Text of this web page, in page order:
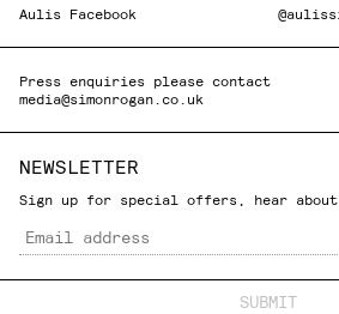
Aulis Facebook
Press enquiries please contact
media@simonrogan.co.uk
NEWSLETTER
Sign up for special offers, hear about
Email